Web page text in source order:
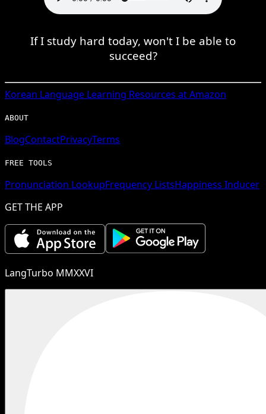
If I study hard today, won't I be able to
succeed?
Korean Language Learning Resources at Amazon
ABOUT
BlogContactPrivacyTerms
FREE TOOLS
Pronunciation LookupFrequency ListsHappiness Inducer
GET THE APP
LangTurbo MMXXVI